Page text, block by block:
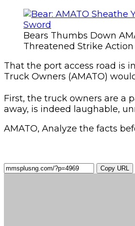
Bears Thumbs Down
Threatened Strike Action
That the port access road is
Truck Owners (AMATO)
First, the truck owners are a
away, is indeed laughable,
AMATO, Analyze the facts
Copy URL